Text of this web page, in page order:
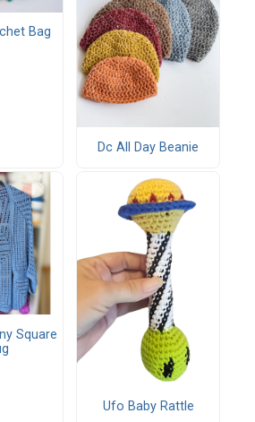
Bag
Dc All Day Beanie
Square
Ufo Baby Rattle